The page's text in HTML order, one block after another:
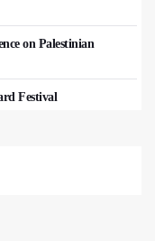
on Palestinian
Festival